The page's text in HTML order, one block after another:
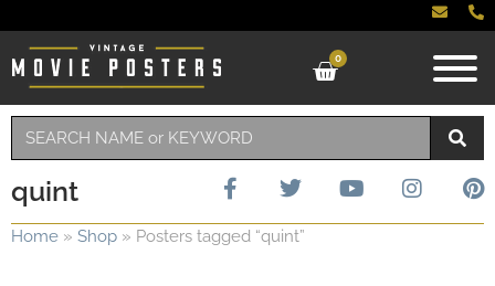
0
quint
Home » Shop » Posters tagged “quint”